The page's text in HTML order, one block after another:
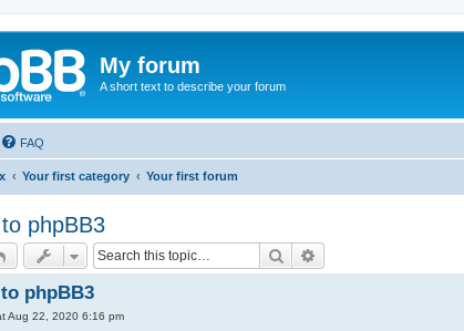
My forum
A short text to describe your forum
FAQ
Your first category Your first forum
phpBB3
Search
phpBB3
Aug 22, 2020 6:16 pm